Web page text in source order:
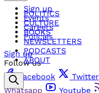
POLITICS
CULTURE
BOOKS
NEWSLETTERS
PODCASTS
ABOUT
Sign up
Events
Careers
Policies
Sign up
Follow us
Facebook
Twitter
Whatsapp
Youtube